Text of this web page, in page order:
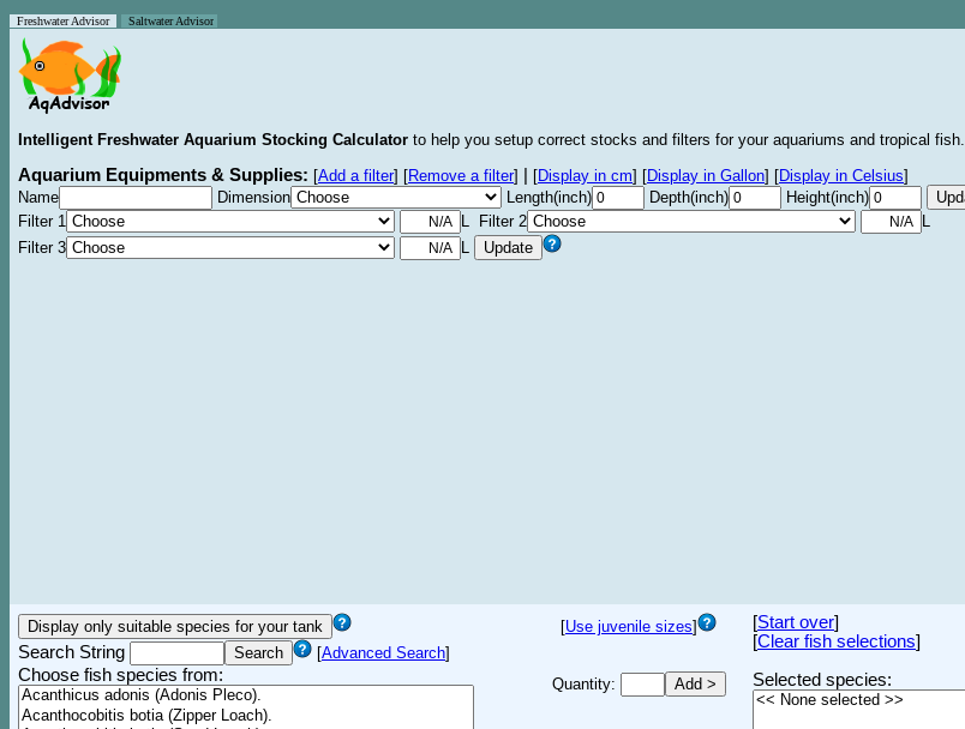
Freshwater Advisor Saltwater Advisor
Intelligent Freshwater Aquarium Stocking Calculator to help you setup correct stocks and filters for your aquariums and tropical fish.
Aquarium Equipments & Supplies: [Add a filter] [Remove a filter] [Display in cm] [Display in Gallon] [Display in Celsius]
Name
Dimension Length(inch) Depth(inch)
Height(inch)
Filter 1
L Filter 2
L
Filter 3
L
Search String [Advanced Search]
Choose fish species from:
[Use juvenile sizes]
Quantity:
[Start over]
[Clear fish selections]
Selected species: